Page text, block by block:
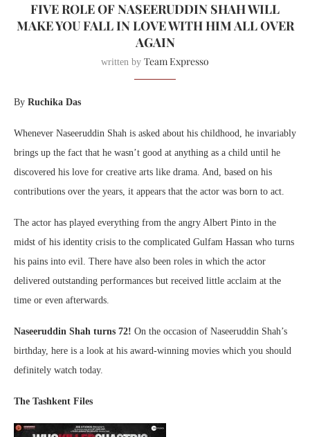
FIVE ROLE OF NASEERUDDIN SHAH WILL
MAKE YOU FALL IN LOVE WITH HIM ALL OVER
AGAIN
written by Team Expresso
By Ruchika Das
Whenever Naseeruddin Shah is asked about his childhood, he invariably
brings up the fact that he wasn’t good at anything as a child until he
discovered his love for creative arts like drama. And, based on his
contributions over the years, it appears that the actor was born to act.
The actor has played everything from the angry Albert Pinto in the
midst of his identity crisis to the complicated Gulfam Hassan who turns
his pains into evil. There have also been roles in which the actor
delivered outstanding performances but received little acclaim at the
time or even afterwards.
Naseeruddin Shah turns 72! On the occasion of Naseeruddin Shah’s
birthday, here is a look at his award-winning movies which you should
definitely watch today.
The Tashkent Files